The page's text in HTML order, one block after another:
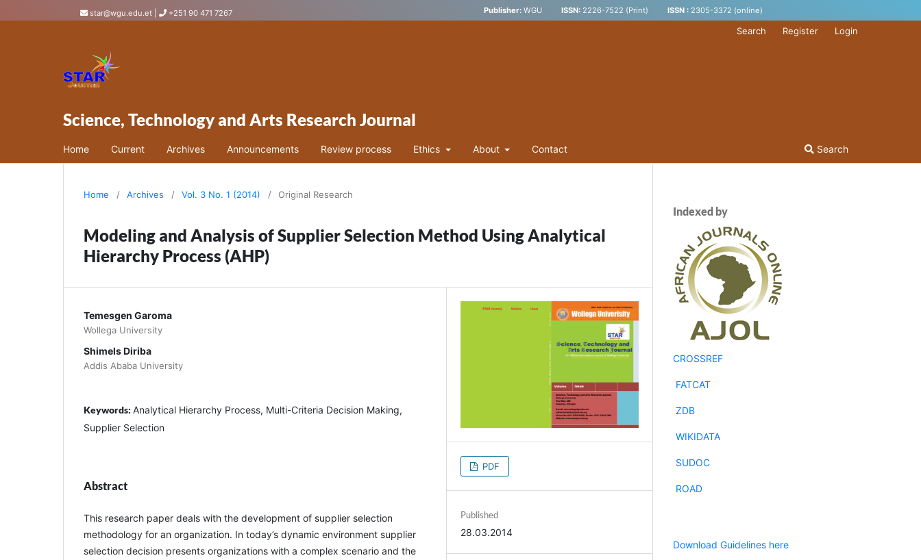
star@wgu.edu.et +251 90 471 7267 Publisher: WGU ISSN: 2226-7522 (Print) ISSN : 2305-3372 (online)
Science, Technology and Arts Research Journal
Home Current Archives Announcements Review process Ethics About Contact Search
Search Register Login
Home / Archives / Vol. 3 No. 1 (2014) / Original Research
Modeling and Analysis of Supplier Selection Method Using Analytical
Hierarchy Process (AHP)
Temesgen Garoma
Wollega University
Shimels Diriba
Addis Ababa University
Keywords: Analytical Hierarchy Process, Multi-Criteria Decision Making,
Supplier Selection
Abstract
This research paper deals with the development of supplier selection
methodology for an organization. In today’s dynamic environment supplier
selection decision presents organizations with a complex scenario and the
PDF
Published
28.03.2014
Indexed by
CROSSREF
FATCAT
ZDB
WIKIDATA
SUDOC
ROAD
Download Guidelines here